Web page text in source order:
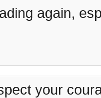
again,
your